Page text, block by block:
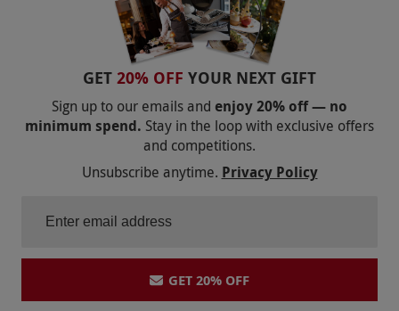
GET 20% OFF YOUR NEXT GIFT
Sign up to our emails and enjoy 20% off — no
minimum spend. Stay in the loop with exclusive offers
and competitions.
Unsubscribe anytime. Privacy Policy
GET 20% OFF